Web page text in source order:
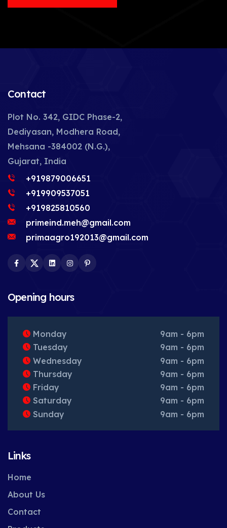
Contact
Plot No. 342, GIDC Phase-2,
Dediyasan, Modhera Road,
Mehsana -384002 (N.G.),
Gujarat, India
+919879006651
+919909537051
+919825810560
primeind.meh@gmail.com
primaagro192013@gmail.com
Facebook
TwitterLinkedInInstagram
Opening hours
Monday
9am - 6pm
Tuesday
9am - 6pm
Wednesday
9am - 6pm
Thursday
9am - 6pm
Friday
9am - 6pm
Saturday
9am - 6pm
Sunday
9am - 6pm
Links
Home
About Us
Contact